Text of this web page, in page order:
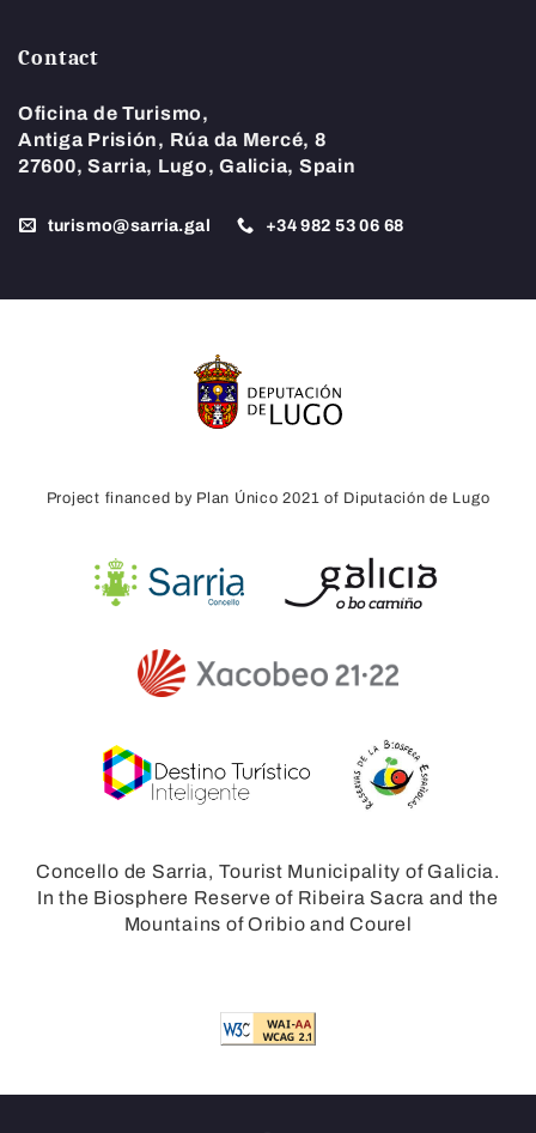
Contact
Oficina de Turismo,
Antiga Prisión, Rúa da Mercé, 8
27600, Sarria, Lugo, Galicia, Spain
turismo@sarria.gal +34 982 53 06 68
Project financed by Plan Único 2021 of Diputación de Lugo
Concello de Sarria, Tourist Municipality of Galicia.
In the Biosphere Reserve of Ribeira Sacra and the
Mountains of Oribio and Courel